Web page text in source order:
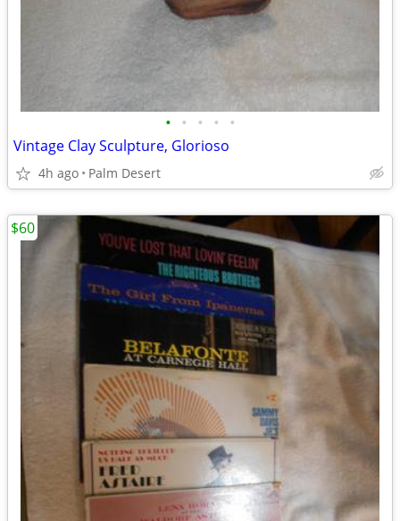
• • • • •
Vintage Clay Sculpture, Glorioso
4h ago Palm Desert
$60